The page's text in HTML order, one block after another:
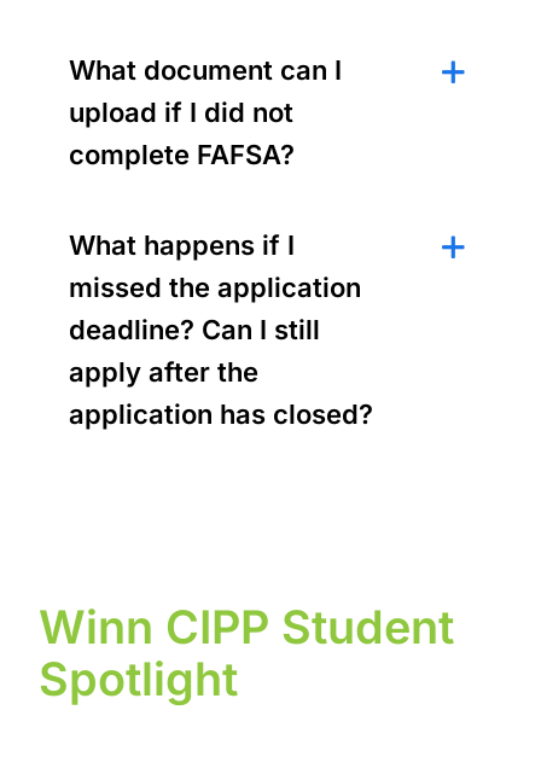
What document can I
upload if I did not
complete FAFSA?
What happens if I
missed the application
deadline? Can I still
apply after the
application has closed?
Winn CIPP Student
Spotlight